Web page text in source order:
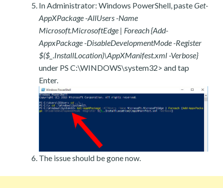
In Administrator: Windows PowerShell, pasteGet-
AppXPackage -AllUsers -Name
Microsoft.MicrosoftEdge | Foreach {Add-
AppxPackage -DisableDevelopmentMode -Register
$($_.InstallLocation)\AppXManifest.xml -Verbose}
under PS C:\WINDOWS\system32> and tap
Enter.
The issue should be gone now.